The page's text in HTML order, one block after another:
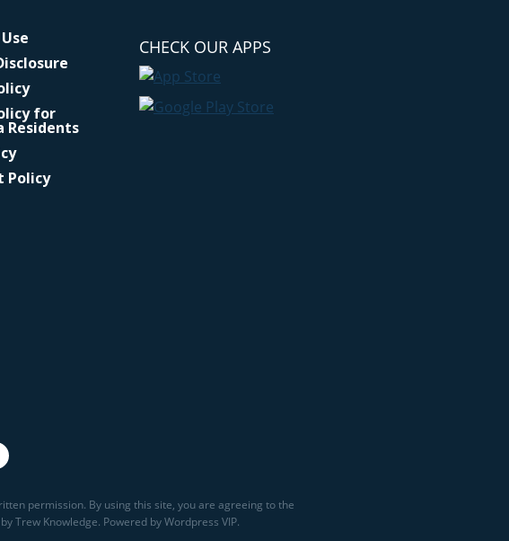
for
Residents
Policy
CHECK OUR APPS
permission. By using this site, you are agreeing to the
Trew Knowledge. Powered by Wordpress VIP.